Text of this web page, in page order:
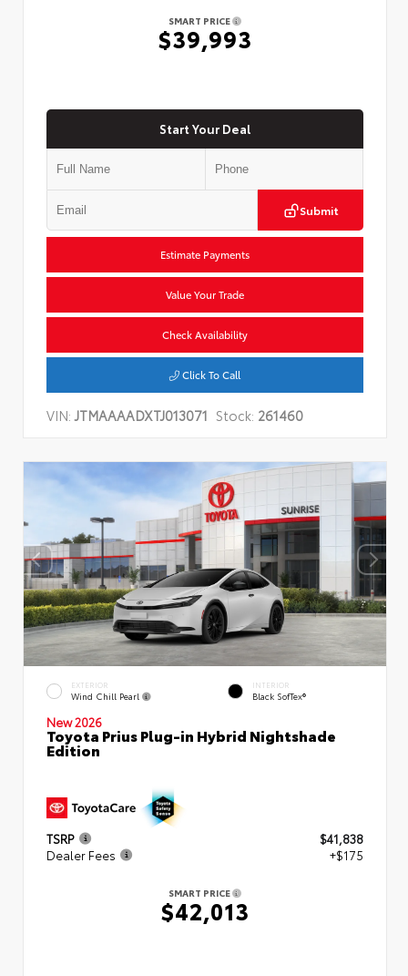
SMART PRICE
$39,993
Start Your Deal
Submit
Estimate Payments
Value Your Trade
Check Availability
Click To Call
VIN: JTMAAAADXTJ013071 Stock: 261460
EXTERIOR
Wind Chill Pearl
INTERIOR
Black SofTex®
New 2026
Toyota Prius Plug-in Hybrid Nightshade
Edition
TSRP
$41,838
Dealer Fees
+$175
SMART PRICE
$42,013